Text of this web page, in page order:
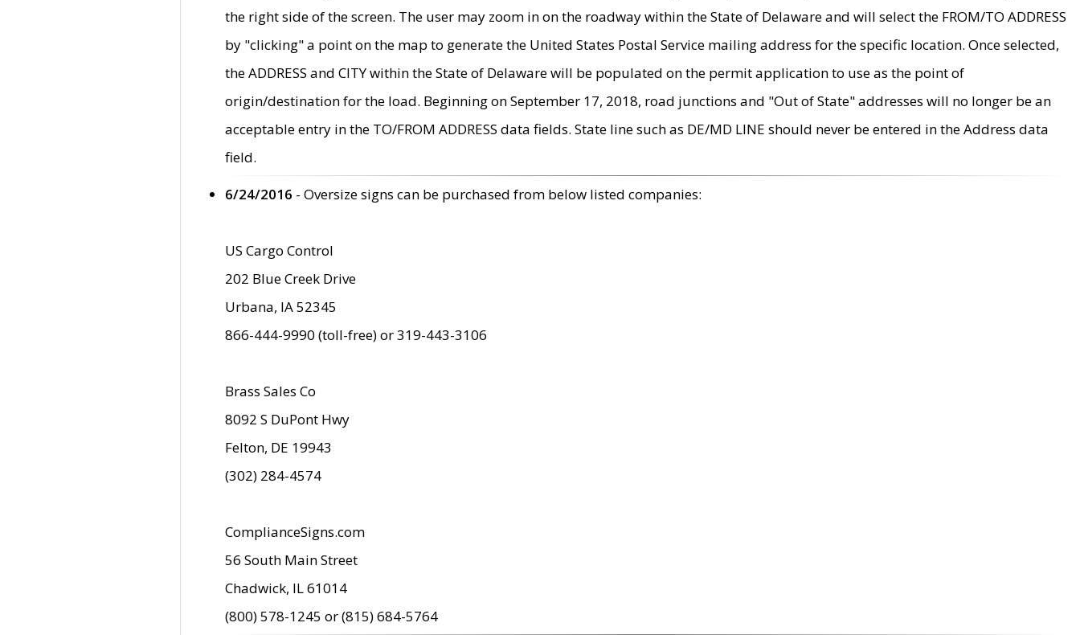
the right side of the screen. The user may zoom in on the roadway within the State of Delaware and will select the FROM/TO ADDRESS
by "clicking" a point on the map to generate the United States Postal Service mailing address for the specific location. Once selected,
the ADDRESS and CITY within the State of Delaware will be populated on the permit application to use as the point of
origin/destination for the load. Beginning on September 17, 2018, road junctions and "Out of State" addresses will no longer be an
acceptable entry in the TO/FROM ADDRESS data fields. State line such as DE/MD LINE should never be entered in the Address data
field.
6/24/2016 - Oversize signs can be purchased from below listed companies:
US Cargo Control
202 Blue Creek Drive
Urbana, IA 52345
866-444-9990 (toll-free) or 319-443-3106
Brass Sales Co
8092 S DuPont Hwy
Felton, DE 19943
(302) 284-4574
ComplianceSigns.com
56 South Main Street
Chadwick, IL 61014
(800) 578-1245 or (815) 684-5764